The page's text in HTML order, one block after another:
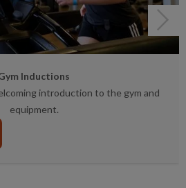
Next
Inductions
introduction to the gym and
equipment.